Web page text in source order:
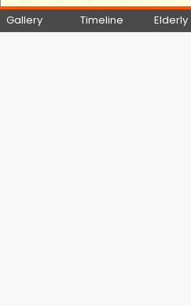
Gallery Timeline Elderly